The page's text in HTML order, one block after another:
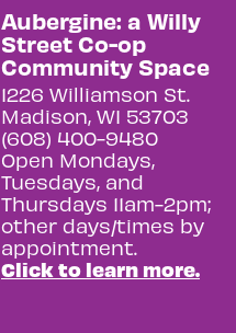
Aubergine: a Willy
Street Co-op
Community Space
1226 Williamson St.
Madison, WI 53703
(608) 400-9480
Open Mondays,
Tuesdays, and
Thursdays 11am-2pm;
other days/times by
appointment.
Click to learn more.